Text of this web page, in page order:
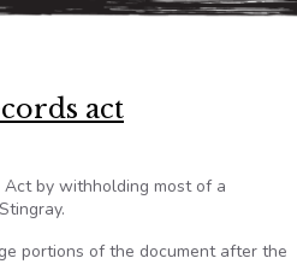
act
by withholding most of a
portions of the document after the